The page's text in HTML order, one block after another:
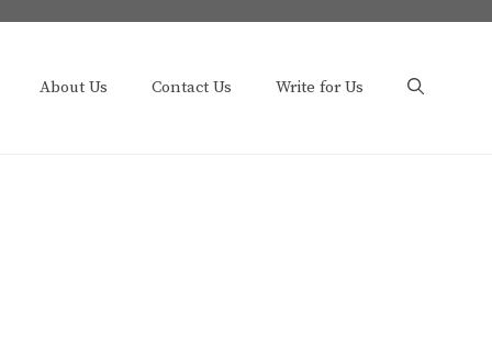
About Us Contact Us Write for Us